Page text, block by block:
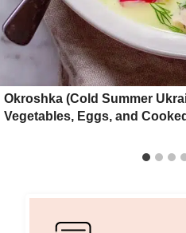
Okroshka (Cold Summer
Vegetables, Eggs, and